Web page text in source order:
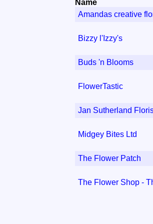
Name
Amandas creative
Bizzy l'Izzy's
Buds 'n Blooms
FlowerTastic
Jan Sutherland
Midgey Bites Ltd
The Flower Patch
The Flower Shop -